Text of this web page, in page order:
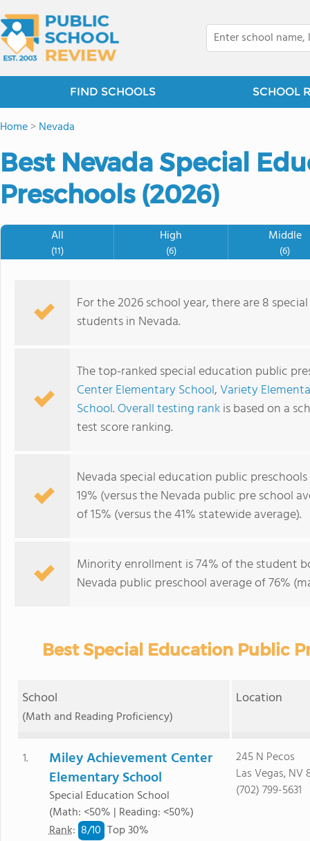
FIND SCHOOLS SCHOOL
Home>Nevada
Best Nevada Special
Preschools (2026)
All
(11)
High
(6)
Middle
(6)
For the 2026 school year, there are 8
students in Nevada.
The top-ranked special education public
Center Elementary School,Variety
School. Overall testing rankis based on a
test score ranking.
Nevada special education public
19% (versus the Nevada public pre school
of 15% (versus the 41% statewide average).
Minority enrollment is 74% of the student
Nevada public preschool average of 76%
Best Special Education Public
School
(Math and Reading Proficiency)
Location
1.
Miley Achievement Center
Elementary School
Special Education School
(Math: <50% | Reading: <50%)
Rank: 8/10 Top 30%
245 N Pecos
Las Vegas, NV
(702) 799-5631